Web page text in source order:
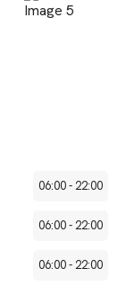
06:00-22:00
06:00-22:00
06:00-22:00